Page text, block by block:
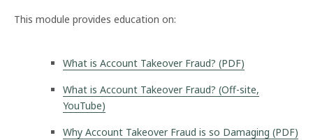
This module provides education on:
What is Account Takeover Fraud? (PDF)
What is Account Takeover Fraud? (Off-site,
YouTube)
Why Account Takeover Fraud is so Damaging (PDF)